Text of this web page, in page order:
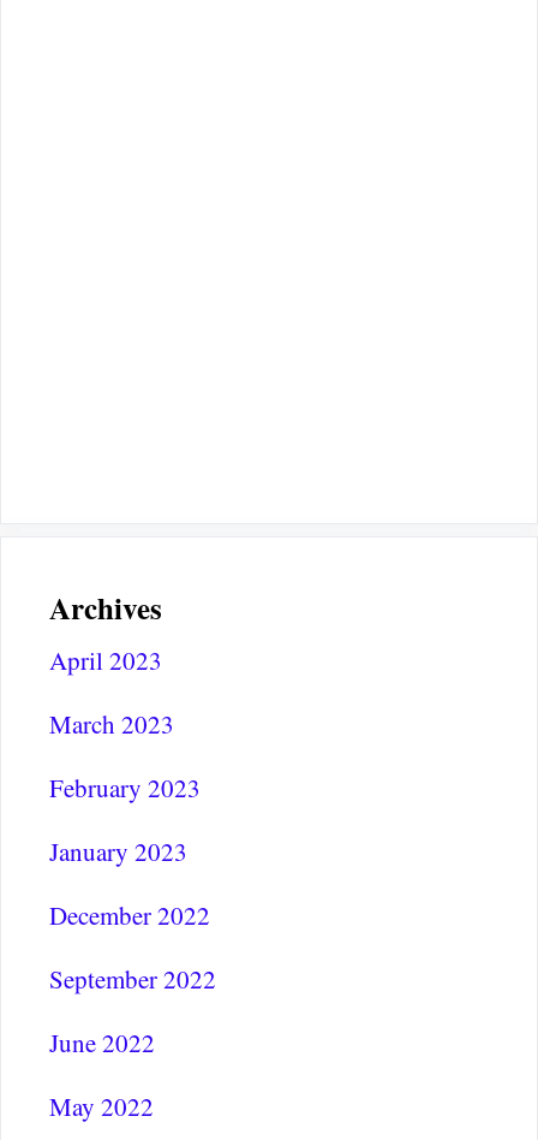
Archives
April 2023
March 2023
February 2023
January 2023
December 2022
September 2022
June 2022
May 2022